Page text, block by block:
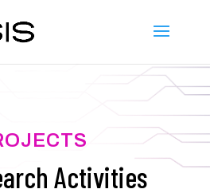
Activities